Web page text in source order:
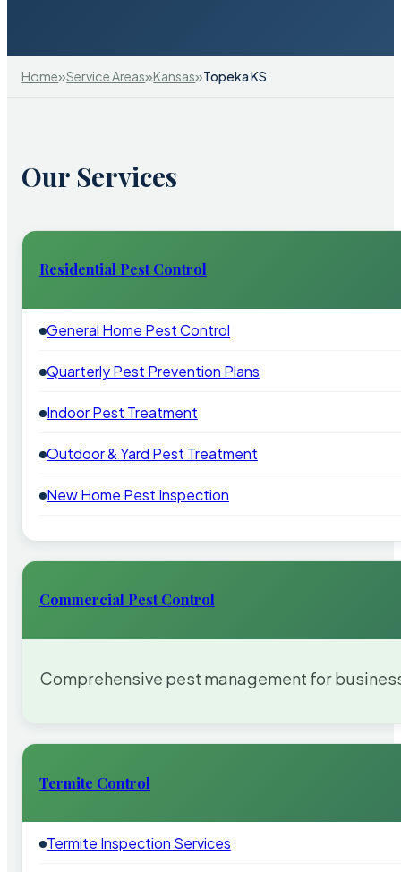
Home»Service Areas»Kansas»Topeka KS
Our Services
Residential Pest Control
General Home Pest Control
Quarterly Pest Prevention Plans
Indoor Pest Treatment
Outdoor & Yard Pest Treatment
New Home Pest Inspection
Commercial Pest Control
Comprehensive pest management for
Termite Control
Termite Inspection Services